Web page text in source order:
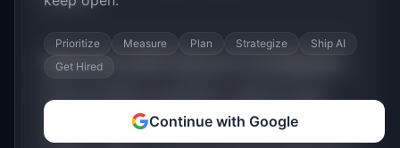
What are the MVP features for
solutions. Explanation of reasoning. Multi-
subject support. Practice problem generation.
Prioritize Measure Plan Strategize
Ship AI
Get Hired
Continue with Google